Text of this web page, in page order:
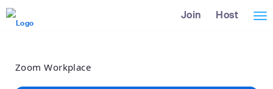
Loading
Skip
Accessibility
Overview
Join Host
Zoom Workplace